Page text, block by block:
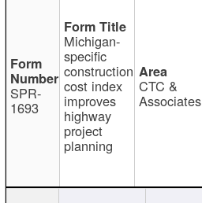
SPR-
1693
Michigan-
specific
construction
cost index
improves
highway
project
planning
CTC &
Associates